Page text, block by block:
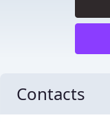
Contacts